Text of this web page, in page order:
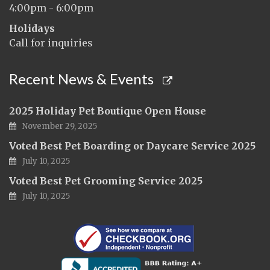
4:00pm - 6:00pm
Holidays
Call for inquiries
Recent News & Events
2025 Holiday Pet Boutique Open House
November 29, 2025
Voted Best Pet Boarding or Daycare Service 2025
July 10, 2025
Voted Best Pet Grooming Service 2025
July 10, 2025